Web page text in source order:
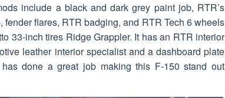
include a black and dark grey paint job, RTR’s
flares, RTR badging, and RTR Tech 6 wheels
33-inch tires Ridge Grappler. It has an RTR interior
leather interior specialist and a dashboard plate
done a great job making this F-150 stand out